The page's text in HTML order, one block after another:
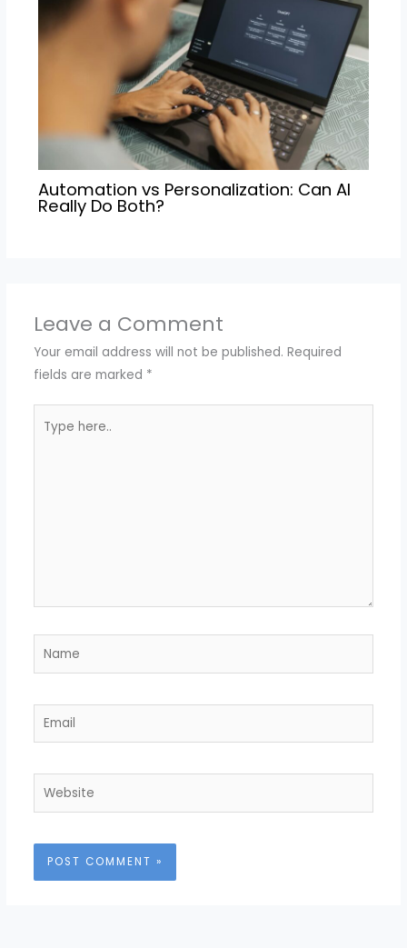
Automation vs Personalization: Can AI
Really Do Both?
Leave a Comment
Your email address will not be published. Required
fields are marked *
here..
Name
Email
Website